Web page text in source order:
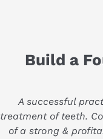
Build a
A successful
treatment of teeth.
of a strong &